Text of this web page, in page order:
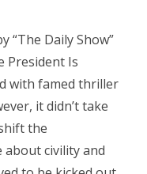
“The Daily Show”
President Is
with famed thriller
it didn’t take
the
about civility and